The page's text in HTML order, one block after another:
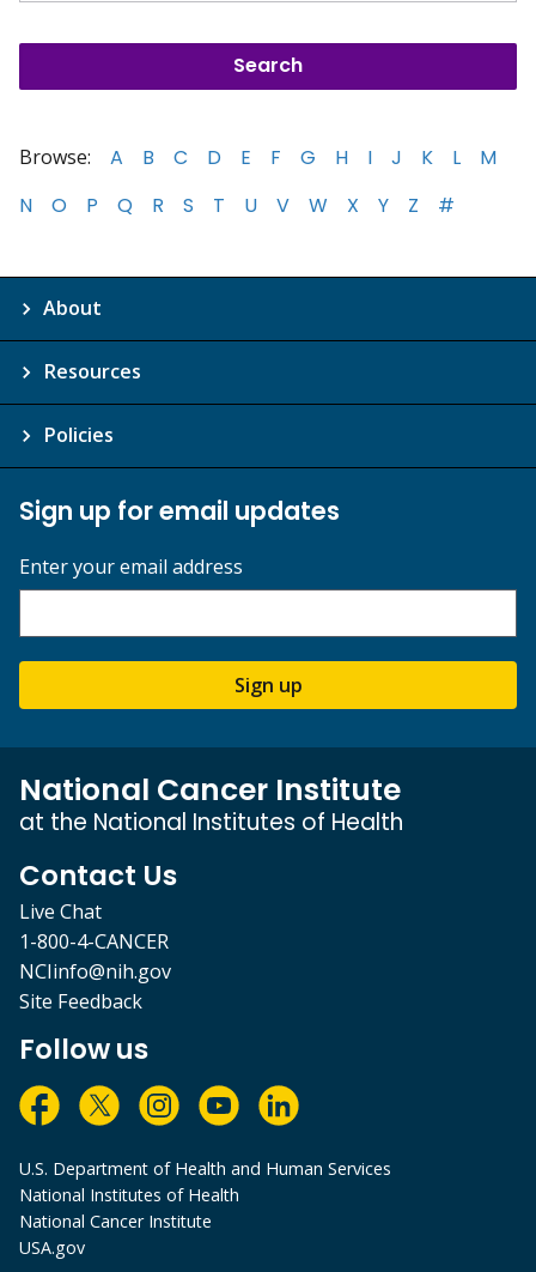
Browse: A B C D E F G H I J K L
M
N
O P Q R S T U V W X Y Z #
About
Resources
Policies
Sign up for email updates
Enter your email address
Sign up
National Cancer Institute
at the National Institutes of Health
Contact Us
Live Chat
1-800-4-CANCER
NCIinfo@nih.gov
Site Feedback
Follow us
U.S. Department of Health and Human Services
National Institutes of Health
National Cancer Institute
USA.gov